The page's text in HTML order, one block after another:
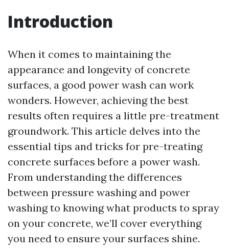
Introduction
When it comes to maintaining the
appearance and longevity of concrete
surfaces, a good power wash can work
wonders. However, achieving the best
results often requires a little pre-treatment
groundwork. This article delves into the
essential tips and tricks for pre-treating
concrete surfaces before a power wash.
From understanding the differences
between pressure washing and power
washing to knowing what products to spray
on your concrete, we’ll cover everything
you need to ensure your surfaces shine.